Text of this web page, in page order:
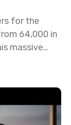
for the
64,000 in
massive